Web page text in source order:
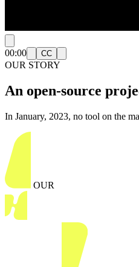
00:00 CC
OUR STORY
An open-source
In January, 2023, no tool on the
OUR